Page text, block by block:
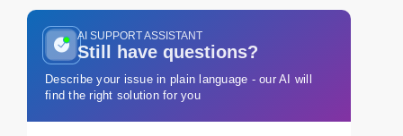
AI SUPPORT ASSISTANT
Still have questions?
Describe your issue in plain language - our AI will
find the right solution for you